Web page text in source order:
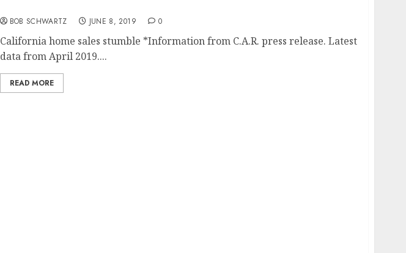
BOB SCHWARTZ JUNE 8, 2019 0
California home sales stumble *Information from C.A.R. press release. Latest
data from April 2019....
READ MORE